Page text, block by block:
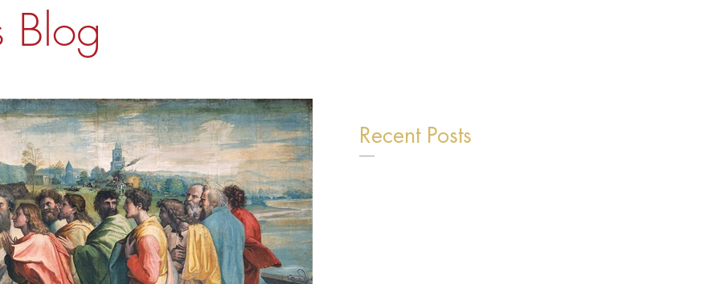
Blog
Recent Posts